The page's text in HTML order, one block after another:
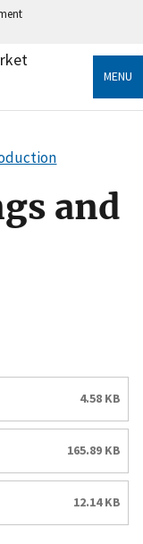
government
safely connected
information only
MENU
and
4.58 KB
165.89 KB
12.14 KB